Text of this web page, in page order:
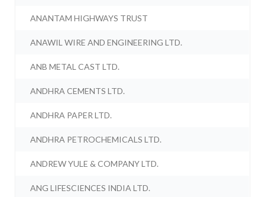
ANANTAM HIGHWAYS TRUST
ANAWIL WIRE AND ENGINEERING LTD.
ANB METAL CAST LTD.
ANDHRA CEMENTS LTD.
ANDHRA PAPER LTD.
ANDHRA PETROCHEMICALS LTD.
ANDREW YULE & COMPANY LTD.
ANG LIFESCIENCES INDIA LTD.